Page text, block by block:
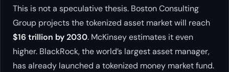
This is not a speculative thesis. Boston Consulting
Group projects the tokenized asset market will reach
$16 trillion by 2030. McKinsey estimates it even
higher. BlackRock, the world’s largest asset manager,
has already launched a tokenized money market fund.